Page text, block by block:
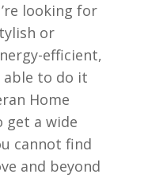
looking for
or
efficient,
to do it
Home
get a wide
cannot find
and beyond